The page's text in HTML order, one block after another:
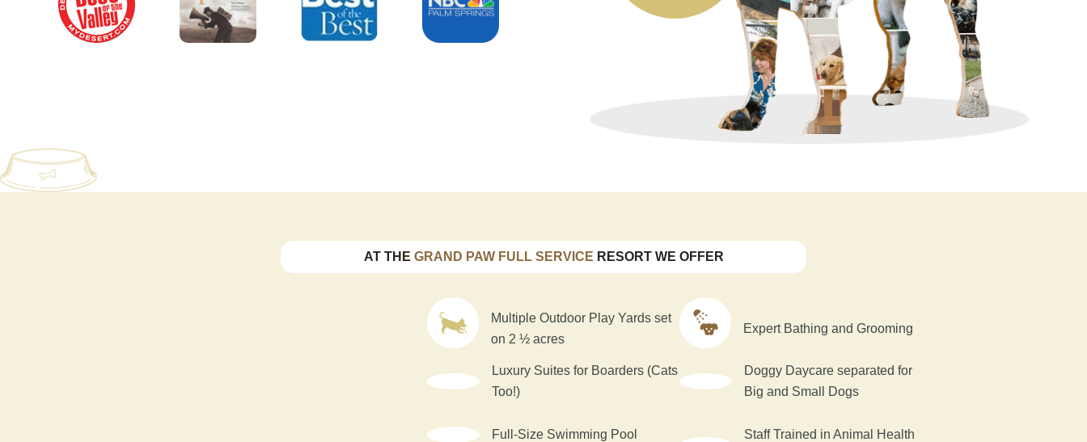
AT THE GRAND PAW FULL SERVICE RESORT WE OFFER
Multiple Outdoor Play Yards set
on 2 ½ acres
Expert Bathing and Grooming
Luxury Suites for Boarders (Cats
Too!)
Doggy Daycare separated for
Big and Small Dogs
Full-Size Swimming Pool
Staff Trained in Animal Health